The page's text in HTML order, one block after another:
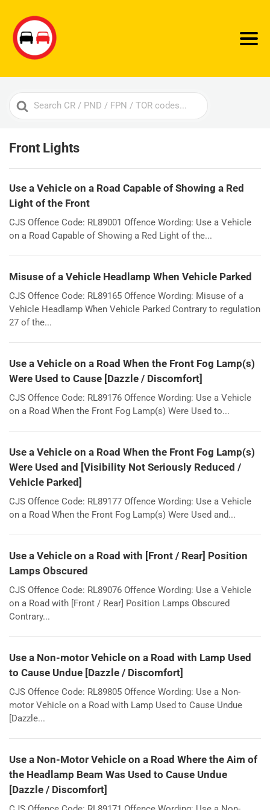
Search
For
Front Lights
Use a Vehicle on a Road Capable of Showing a Red
Light of the Front
CJS Offence Code: RL89001 Offence Wording: Use a Vehicle
on a Road Capable of Showing a Red Light of the...
Misuse of a Vehicle Headlamp When Vehicle Parked
CJS Offence Code: RL89165 Offence Wording: Misuse of a
Vehicle Headlamp When Vehicle Parked Contrary to regulation
27 of the...
Use a Vehicle on a Road When the Front Fog Lamp(s)
Were Used to Cause [Dazzle / Discomfort]
CJS Offence Code: RL89176 Offence Wording: Use a Vehicle
on a Road When the Front Fog Lamp(s) Were Used to...
Use a Vehicle on a Road When the Front Fog Lamp(s)
Were Used and [Visibility Not Seriously Reduced /
Vehicle Parked]
CJS Offence Code: RL89177 Offence Wording: Use a Vehicle
on a Road When the Front Fog Lamp(s) Were Used and...
Use a Vehicle on a Road with [Front / Rear] Position
Lamps Obscured
CJS Offence Code: RL89076 Offence Wording: Use a Vehicle
on a Road with [Front / Rear] Position Lamps Obscured
Contrary...
Use a Non-motor Vehicle on a Road with Lamp Used
to Cause Undue [Dazzle / Discomfort]
CJS Offence Code: RL89805 Offence Wording: Use a Non-
motor Vehicle on a Road with Lamp Used to Cause Undue
[Dazzle...
Use a Non-Motor Vehicle on a Road Where the Aim of
the Headlamp Beam Was Used to Cause Undue
[Dazzle / Discomfort]